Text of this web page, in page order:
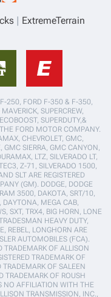
ExtremeTerrain
250, FORD F-350 & F-350,
SUPERCREW,
SUPERDUTY,&
FORD MOTOR COMPANY.
CHEVROLET, GMC,
GMC SIERRA, GMC CANYON,
LTZ, SILVERADO LT,
Z-71, SILVERADO 1500,
SLT ARE REGISTERED
(GM). DODGE, DODGE
3500, DAKOTA, SRT/10,
DAYTONA, MEGA CAB,
SXT, TRX4, BIG HORN, LONE
HEAVY DUTY,
REBEL, LONGHORN ARE
AUTOMOBILES (FCA).
TRADEMARK OF ALLISON
TRADEMARK OF
OF SALEEN
TRADEMARK OF ROUSH
NO AFFILIATION WITH THE
TRANSMISSION, INC.,